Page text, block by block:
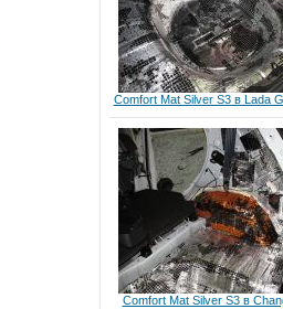
Comfort Mat Silver S3 в Lada
Comfort Mat Silver S3 в